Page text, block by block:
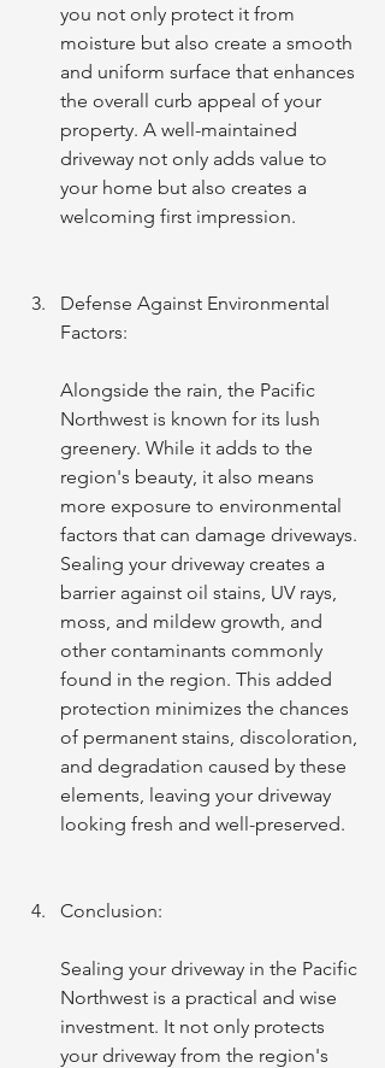
you not only protect it from
moisture but also create a smooth
and uniform surface that enhances
the overall curb appeal of your
property. A well-maintained
driveway not only adds value to
your home but also creates a
welcoming first impression.
Defense Against Environmental
Factors:
Alongside the rain, the Pacific
Northwest is known for its lush
greenery. While it adds to the
region's beauty, it also means
more exposure to environmental
factors that can damage driveways.
Sealing your driveway creates a
barrier against oil stains, UV rays,
moss, and mildew growth, and
other contaminants commonly
found in the region. This added
protection minimizes the chances
of permanent stains, discoloration,
and degradation caused by these
elements, leaving your driveway
looking fresh and well-preserved.
Conclusion:
Sealing your driveway in the Pacific
Northwest is a practical and wise
investment. It not only protects
your driveway from the region's